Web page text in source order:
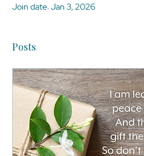
Join date: Jan 3, 2026
Posts